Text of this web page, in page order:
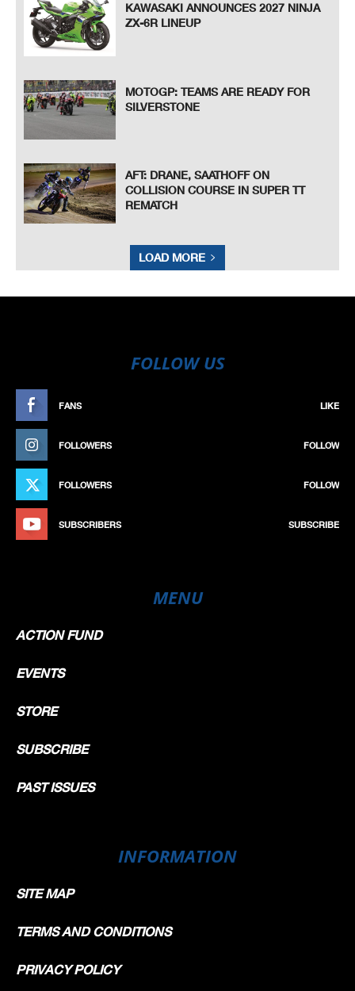
KAWASAKI ANNOUNCES 2027 NINJA
ZX-6R LINEUP
MOTOGP: TEAMS ARE READY FOR
SILVERSTONE
AFT: DRANE, SAATHOFF ON
COLLISION COURSE IN SUPER TT
REMATCH
LOAD MORE
FOLLOW US
FANS LIKE
FOLLOWERS FOLLOW
FOLLOWERS FOLLOW
SUBSCRIBERS SUBSCRIBE
MENU
ACTION FUND
EVENTS
STORE
SUBSCRIBE
PAST ISSUES
INFORMATION
SITE MAP
TERMS AND CONDITIONS
PRIVACY POLICY